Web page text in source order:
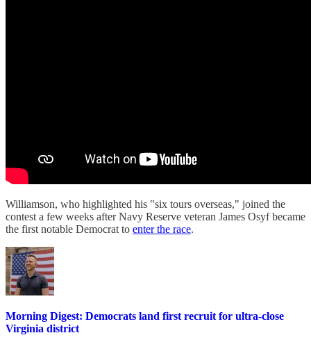
Williamson, who highlighted his "six tours overseas," joined the
contest a few weeks after Navy Reserve veteran James Osyf became
the first notable Democrat to enter the race.
Morning Digest: Democrats land first recruit for ultra-close
Virginia district